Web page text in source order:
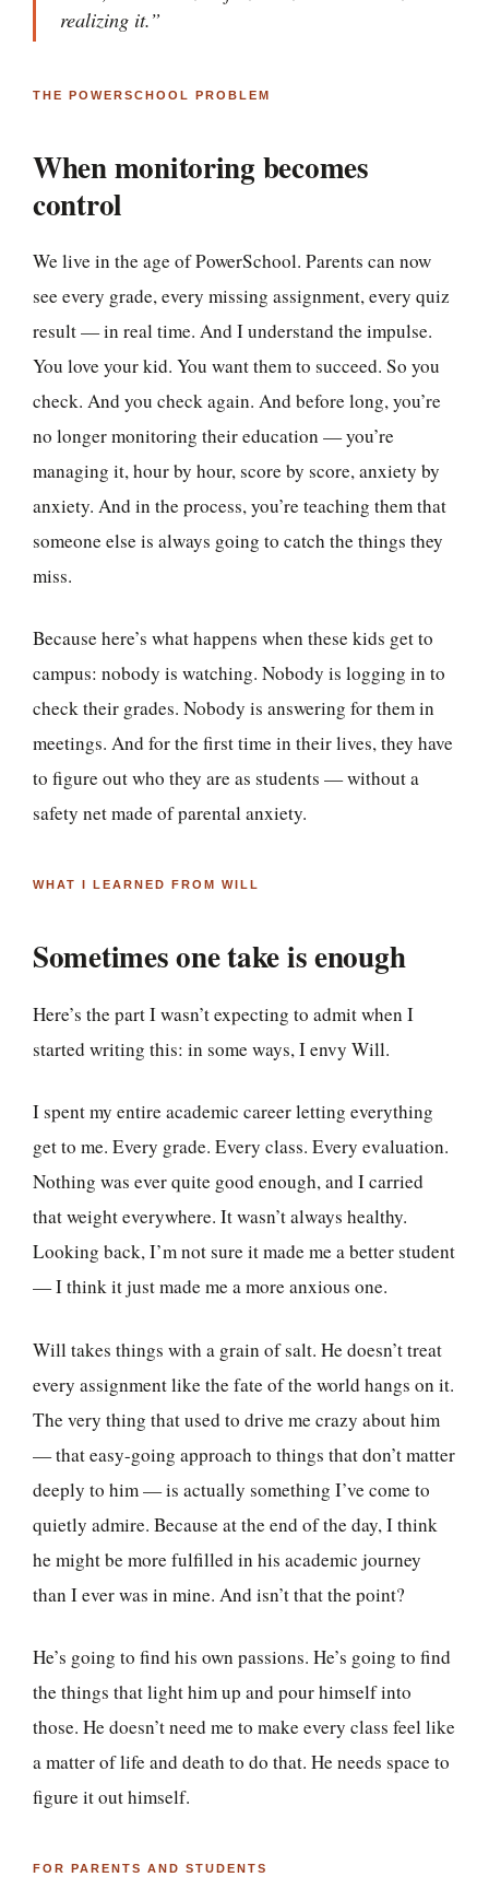
realizing it.”
THE POWERSCHOOL PROBLEM
When monitoring becomes
control
We live in the age of PowerSchool. Parents can now
see every grade, every missing assignment, every quiz
result — in real time. And I understand the impulse.
You love your kid. You want them to succeed. So you
check. And you check again. And before long, you’re
no longer monitoring their education — you’re
managing it, hour by hour, score by score, anxiety by
anxiety. And in the process, you’re teaching them that
someone else is always going to catch the things they
miss.
Because here’s what happens when these kids get to
campus: nobody is watching. Nobody is logging in to
check their grades. Nobody is answering for them in
meetings. And for the first time in their lives, they have
to figure out who they are as students — without a
safety net made of parental anxiety.
WHAT I LEARNED FROM WILL
Sometimes one take is enough
Here’s the part I wasn’t expecting to admit when I
started writing this: in some ways, I envy Will.
I spent my entire academic career letting everything
get to me. Every grade. Every class. Every evaluation.
Nothing was ever quite good enough, and I carried
that weight everywhere. It wasn’t always healthy.
Looking back, I’m not sure it made me a better student
— I think it just made me a more anxious one.
Will takes things with a grain of salt. He doesn’t treat
every assignment like the fate of the world hangs on it.
The very thing that used to drive me crazy about him
— that easy-going approach to things that don’t matter
deeply to him — is actually something I’ve come to
quietly admire. Because at the end of the day, I think
he might be more fulfilled in his academic journey
than I ever was in mine. And isn’t that the point?
He’s going to find his own passions. He’s going to find
the things that light him up and pour himself into
those. He doesn’t need me to make every class feel like
a matter of life and death to do that. He needs space to
figure it out himself.
FOR PARENTS AND STUDENTS